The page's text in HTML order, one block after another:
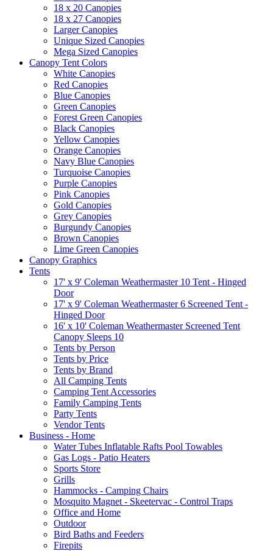
18 x 20 Canopies
18 x 27 Canopies
Larger Canopies
Unique Sized Canopies
Mega Sized Canopies
Canopy Tent Colors
White Canopies
Red Canopies
Blue Canopies
Green Canopies
Forest Green Canopies
Black Canopies
Yellow Canopies
Orange Canopies
Navy Blue Canopies
Turquoise Canopies
Purple Canopies
Pink Canopies
Gold Canopies
Grey Canopies
Burgundy Canopies
Brown Canopies
Lime Green Canopies
Canopy Graphics
Tents
17' x 9' Coleman Weathermaster 10 Tent - Hinged
Door
17' x 9' Coleman Weathermaster 6 Screened Tent -
Hinged Door
16' x 10' Coleman Weathermaster Screened Tent
Canopy Sleeps 10
Tents by Person
Tents by Price
Tents by Brand
All Camping Tents
Camping Tent Accessories
Family Camping Tents
Party Tents
Vendor Tents
Business - Home
Water Tubes Inflatable Rafts Pool Towables
Gas Logs - Patio Heaters
Sports Store
Grills
Hammocks - Camping Chairs
Mosquito Magnet - Skeetervac - Control Traps
Office and Home
Outdoor
Bird Baths and Feeders
Firepits